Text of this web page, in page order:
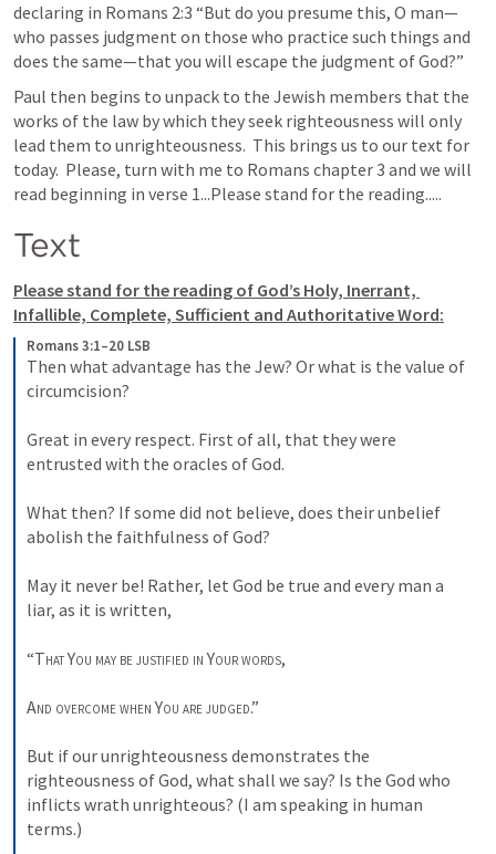
declaring in Romans 2:3 “But do you presume this, O man—
who passes judgment on those who practice such things and
does the same—that you will escape the judgment of God?”
Paul then begins to unpack to the Jewish members that the
works of the law by which they seek righteousness will only
lead them to unrighteousness.  This brings us to our text for
today.  Please, turn with me to Romans chapter 3 and we will
read beginning in verse 1...Please stand for the reading.....
Text
Please stand for the reading of God’s Holy, Inerrant,
Infallible, Complete, Sufficient and Authoritative Word:
Romans 3:1–20 LSB
Then what advantage has the Jew? Or what is the value of
circumcision?
Great in every respect. First of all, that they were
entrusted with the oracles of God.
What then? If some did not believe, does their unbelief
abolish the faithfulness of God?
May it never be! Rather, let God be true and every man a
liar, as it is written,
“ThatYou may be justified in Your words,
And overcome when You are judged.”
But if our unrighteousness demonstrates the
righteousness of God, what shall we say? Is the God who
inflicts wrath unrighteous? (I am speaking in human
terms.)